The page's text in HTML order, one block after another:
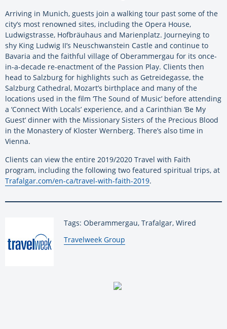
Arriving in Munich, guests join a walking tour past some of the
city’s most renowned sites, including the Opera House,
Ludwigstrasse, Hofbräuhaus and Marienplatz. Journeying to
shy King Ludwig II’s Neuschwanstein Castle and continue to
Bavaria and the faithful village of Oberammergau for its once-
in-a-decade re-enactment of the Passion Play. Clients then
head to Salzburg for highlights such as Getreidegasse, the
Salzburg Cathedral, Mozart’s birthplace and many of the
locations used in the film ‘The Sound of Music’ before attending
a ‘Connect With Locals’ experience, and a Carinthian ‘Be My
Guest’ dinner with the Missionary Sisters of the Precious Blood
in the Monastery of Kloster Wernberg. There’s also time in
Vienna.
Clients can view the entire 2019/2020 Travel with Faith
program, including the following two featured spiritual trips, at
Trafalgar.com/en-ca/travel-with-faith-2019.
Tags: Oberammergau, Trafalgar, Wired
By:
Travelweek Group